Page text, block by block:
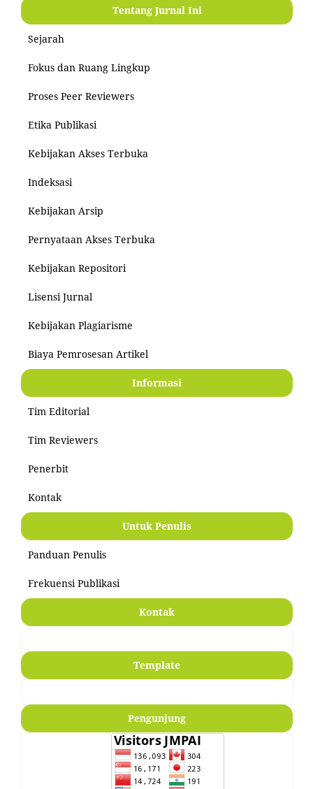
Tentang Jurnal Ini
Sejarah
Fokus dan Ruang Lingkup
Proses Peer Reviewers
Etika Publikasi
Kebijakan Akses Terbuka
Indeksasi
Kebijakan Arsip
Pernyataan Akses Terbuka
Kebijakan Repositori
Lisensi Jurnal
Kebijakan Plagiarisme
Biaya Pemrosesan Artikel
Informasi
Tim Editorial
Tim Reviewers
Penerbit
Kontak
Untuk Penulis
Panduan Penulis
Frekuensi Publikasi
Kontak
Template
Pengunjung